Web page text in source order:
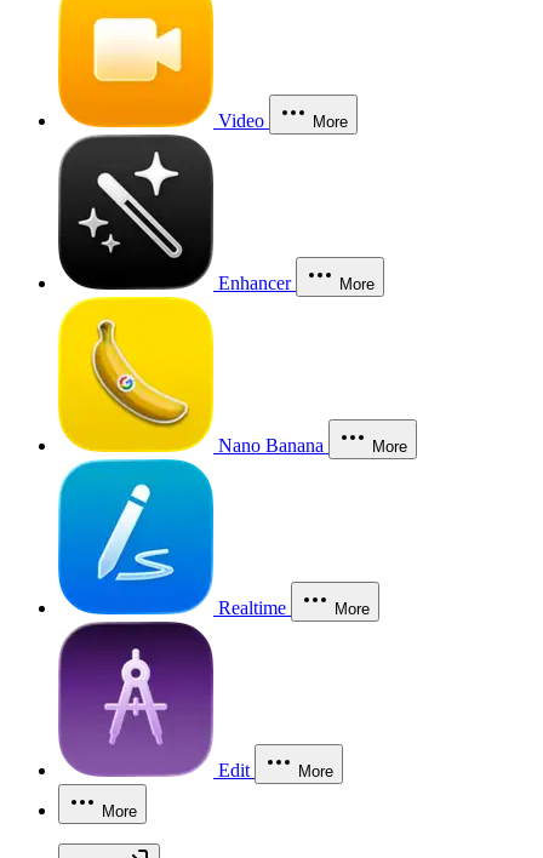
Video More
Enhancer More
Nano Banana More
Realtime More
Edit More
More